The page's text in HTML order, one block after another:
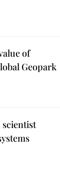
of
Geopark
scientist